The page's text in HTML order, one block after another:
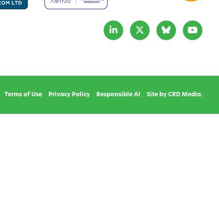
Terms of Use Privacy Policy Responsible AI Site by CRD Media.